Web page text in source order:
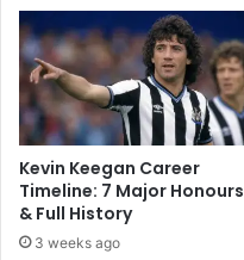
Kevin Keegan Career
Timeline: 7 Major Honours
& Full History
3 weeks ago